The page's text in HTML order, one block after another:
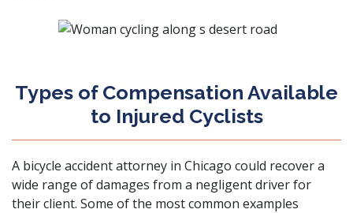
Types of Compensation Available
to Injured Cyclists
A bicycle accident attorney in Chicago could recover a
wide range of damages from a negligent driver for
their client. Some of the most common examples